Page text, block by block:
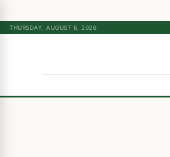
THURSDAY, AUGUST 6, 2026